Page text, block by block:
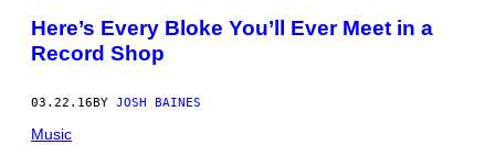
Here’s Every Bloke You’ll Ever Meet in a
Record Shop
03.22.16 BY JOSH BAINES
Music